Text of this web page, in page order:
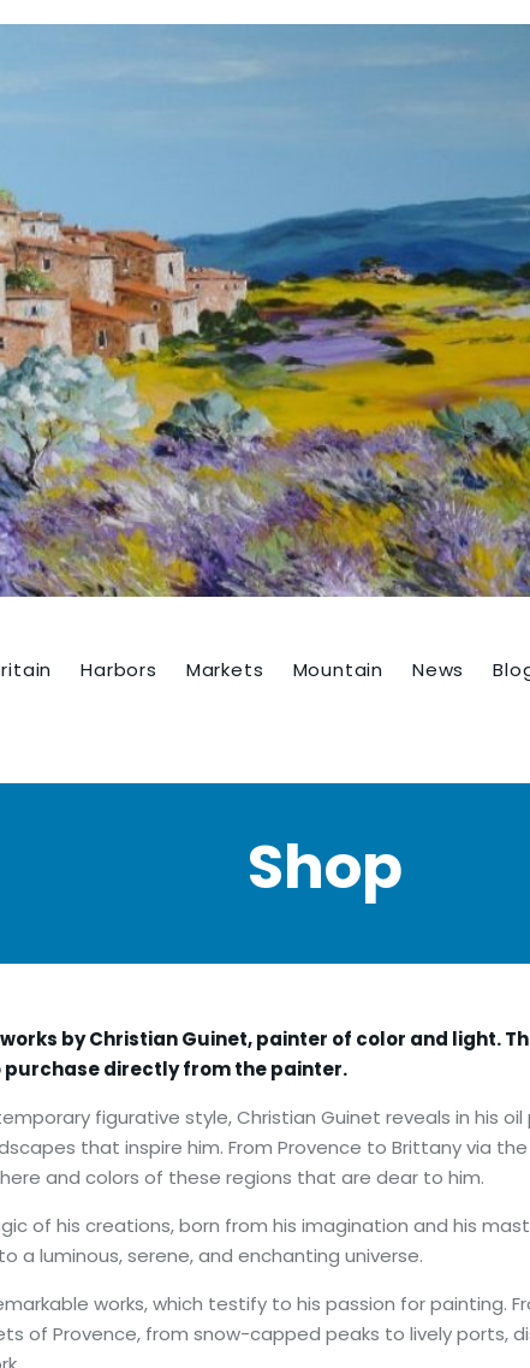
Harbors Markets Mountain News
Shop
by Christian Guinet, painter of color and light.
directly from the painter.
figurative style, Christian Guinet reveals in his oil
that inspire him. From Provence to Brittany via the
and colors of these regions that are dear to him.
of his creations, born from his imagination and his
a luminous, serene, and enchanting universe.
works, which testify to his passion for painting.
of Provence, from snow-capped peaks to lively ports,